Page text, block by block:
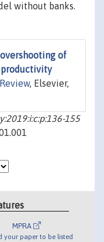
without banks.
of
productivity
, Elsevier,
155
MPRA
your paper to be listed